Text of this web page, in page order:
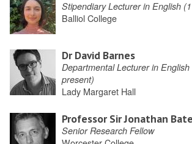
Stipendiary Lecturer in English
Balliol College
Dr David Barnes
Departmental Lecturer in
present)
Lady Margaret Hall
Professor Sir Jonathan Bate
Senior Research Fellow